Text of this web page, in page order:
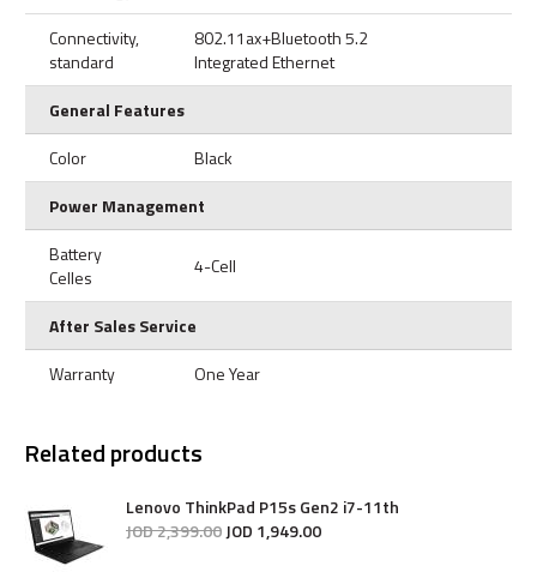
Connectivity,
standard
802.11ax+Bluetooth 5.2
Integrated Ethernet
General Features
Color
Black
Power Management
Battery
Celles
4-Cell
After Sales Service
Warranty
One Year
Related products
Lenovo ThinkPad P15s Gen2 i7-11th
JOD2,399.00JOD 1,949.00